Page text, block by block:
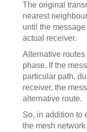
The original
nearest
until the
actual receiver.
Alternative
phase. If the
particular path,
receiver, the
alternative route.
So, in addition to
the mesh